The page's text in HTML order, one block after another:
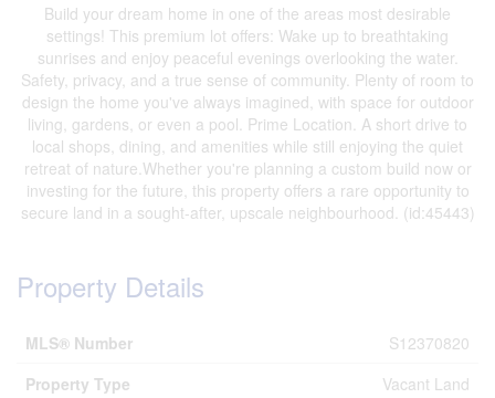
Build your dream home in one of the areas most desirable
settings! This premium lot offers: Wake up to breathtaking
sunrises and enjoy peaceful evenings overlooking the water.
Safety, privacy, and a true sense of community. Plenty of room to
design the home you've always imagined, with space for outdoor
living, gardens, or even a pool. Prime Location. A short drive to
local shops, dining, and amenities while still enjoying the quiet
retreat of nature.Whether you're planning a custom build now or
investing for the future, this property offers a rare opportunity to
secure land in a sought-after, upscale neighbourhood. (id:45443)
Property Details
MLS® Number
S12370820
Property Type
Vacant Land